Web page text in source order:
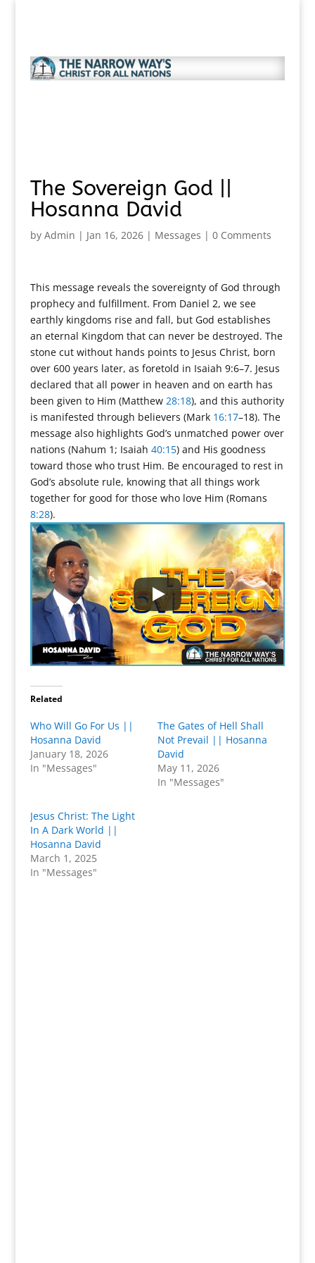
The Sovereign God ||
Hosanna David
by Admin | Jan 16, 2026| Messages | 0 Comments
This message reveals the sovereignty of God through
prophecy and fulfillment. From Daniel 2, we see
earthly kingdoms rise and fall, but God establishes
an eternal Kingdom that can never be destroyed. The
stone cut without hands points to Jesus Christ, born
over 600 years later, as foretold in Isaiah 9:6–7. Jesus
declared that all power in heaven and on earth has
been given to Him (Matthew 28:18), and this authority
is manifested through believers (Mark 16:17–18). The
message also highlights God’s unmatched power over
nations (Nahum 1; Isaiah 40:15) and His goodness
toward those who trust Him. Be encouraged to rest in
God’s absolute rule, knowing that all things work
together for good for those who love Him (Romans
8:28).
Related
Who Will Go For Us ||
Hosanna David
January 18, 2026
In "Messages"
The Gates of Hell Shall
Not Prevail || Hosanna
David
May 11, 2026
In "Messages"
Jesus Christ: The Light
In A Dark World ||
Hosanna David
March 1, 2025
In "Messages"